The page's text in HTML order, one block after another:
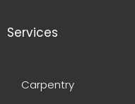
Services
Carpentry